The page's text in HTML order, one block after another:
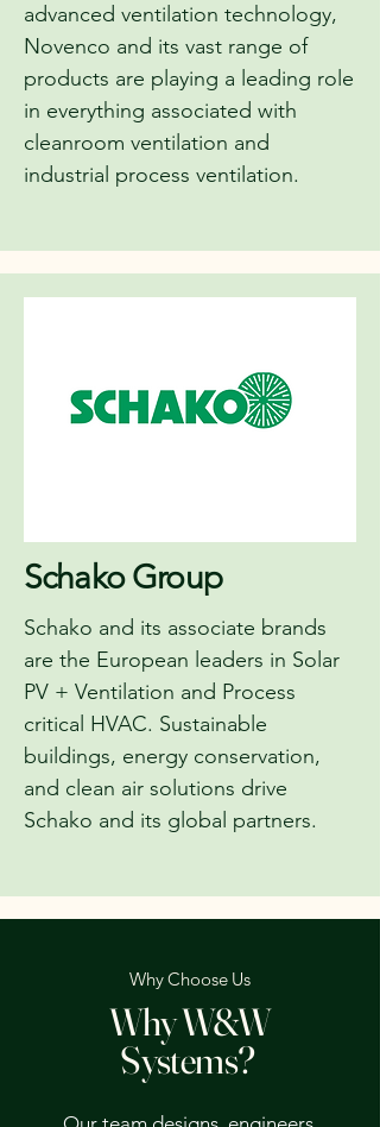
advanced ventilation technology,
Novenco and its vast range of
products are playing a leading role
in everything associated with
cleanroom ventilation and
industrial process ventilation.
Schako Group
Schako and its associate brands
are the European leaders in Solar
PV + Ventilation and Process
critical HVAC. Sustainable
buildings, energy conservation,
and clean air solutions drive
Schako and its global partners.
Why Choose Us
Why W&W
Systems?